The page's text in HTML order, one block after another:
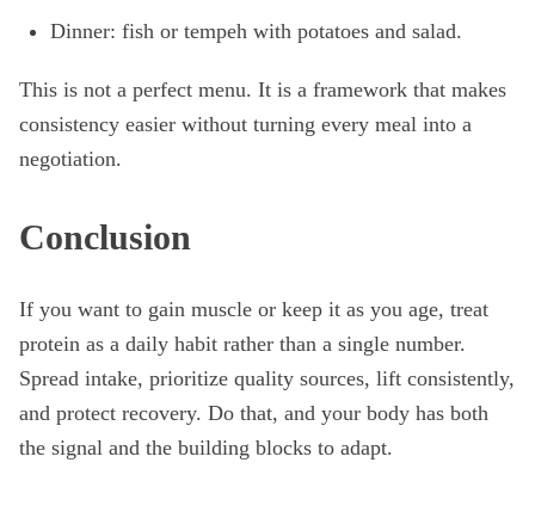
Dinner: fish or tempeh with potatoes and salad.
This is not a perfect menu. It is a framework that makes
consistency easier without turning every meal into a
negotiation.
Conclusion
If you want to gain muscle or keep it as you age, treat
protein as a daily habit rather than a single number.
Spread intake, prioritize quality sources, lift consistently,
and protect recovery. Do that, and your body has both
the signal and the building blocks to adapt.